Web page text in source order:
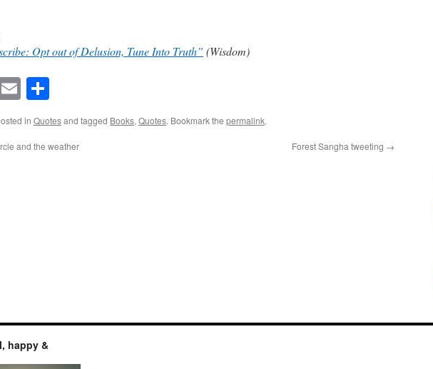
Opt out of Delusion, Tune Into Truth” (Wisdom)
Email
in Quotesand tagged Books,Quotes. Bookmark the permalink.
and the weather Forest Sangha tweeting →
happy &